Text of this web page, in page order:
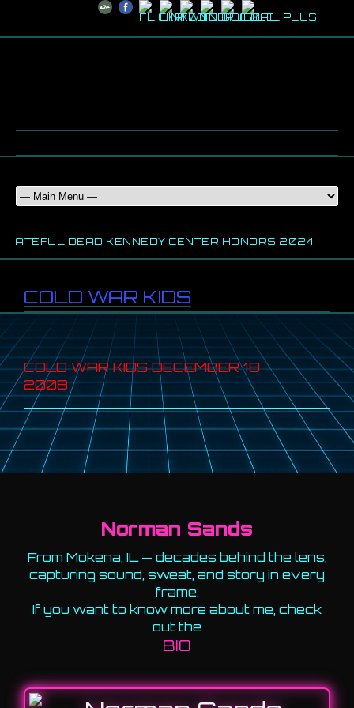
DEAD KENNEDY CENTER HONORS 2024
COLD WAR KIDS
COLD WAR KIDS DECEMBER 18
2008
Norman Sands
From Mokena, IL — decades behind the lens,
capturing sound, sweat, and story in every
frame.
If you want to know more about me, check
out the
BIO